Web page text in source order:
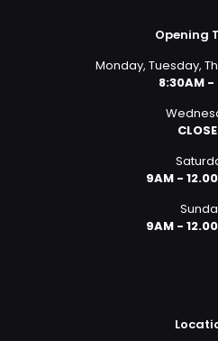
Opening
Monday, Tuesday,
8:30AM -
9AM -
9AM -